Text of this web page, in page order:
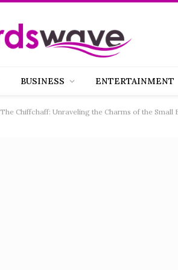
BUSINESS ENTERTAINMENT
The Chiffchaff: Unraveling the Charms of the Small